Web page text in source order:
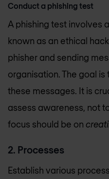
Conduct a phishing test
A phishing test involves
known as an ethical
phisher and sending
organisation. The goal
these messages. It is
assess awareness, not
focus should be on
2. Processes
Establish various